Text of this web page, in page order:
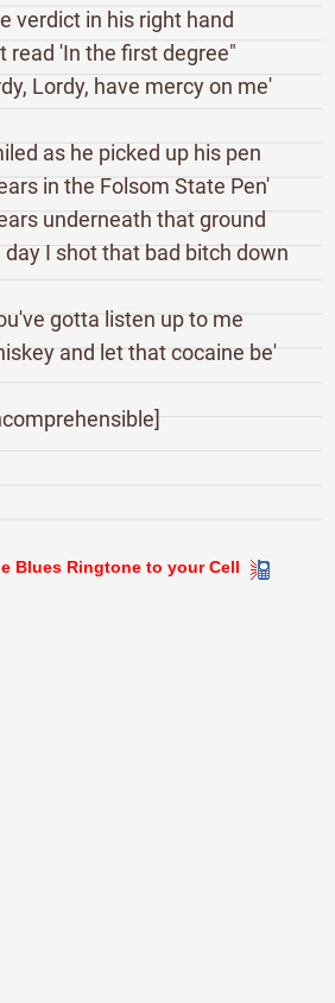
verdict in his right hand
'In the first degree"
Lordy, have mercy on me'
as he picked up his pen
in the Folsom State Pen'
underneath that ground
I shot that bad bitch down
gotta listen up to me
and let that cocaine be'
Blues Ringtone to your Cell